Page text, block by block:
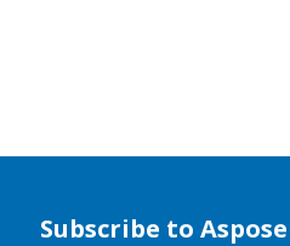
Subscribe to